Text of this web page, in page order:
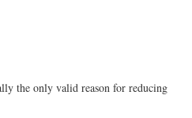
the only valid reason for reducing